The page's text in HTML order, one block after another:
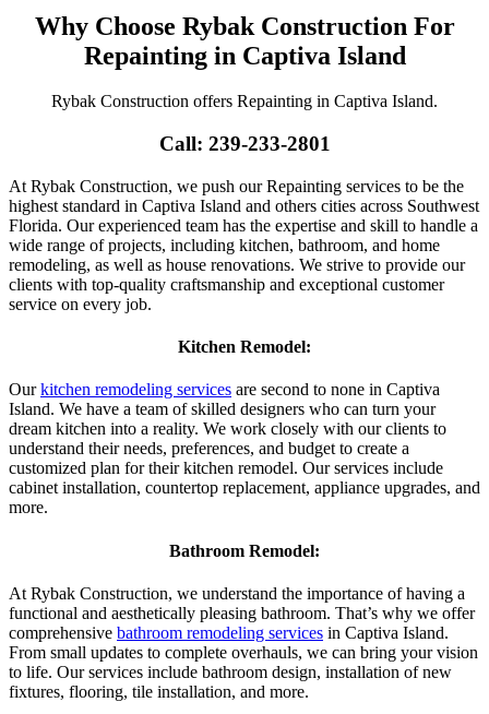
Why Choose Rybak Construction For
Repainting in Captiva Island
Rybak Construction offers Repainting in Captiva Island.
Call: 239-233-2801
At Rybak Construction, we push our Repainting services to be the
highest standard in Captiva Island and others cities across Southwest
Florida. Our experienced team has the expertise and skill to handle a
wide range of projects, including kitchen, bathroom, and home
remodeling, as well as house renovations. We strive to provide our
clients with top-quality craftsmanship and exceptional customer
service on every job.
Kitchen Remodel:
Ourkitchen remodeling services are second to none in Captiva
Island. We have a team of skilled designers who can turn your
dream kitchen into a reality. We work closely with our clients to
understand their needs, preferences, and budget to create a
customized plan for their kitchen remodel. Our services include
cabinet installation, countertop replacement, appliance upgrades, and
more.
Bathroom Remodel:
At Rybak Construction, we understand the importance of having a
functional and aesthetically pleasing bathroom. That’s why we offer
comprehensive bathroom remodeling services in Captiva Island.
From small updates to complete overhauls, we can bring your vision
to life. Our services include bathroom design, installation of new
fixtures, flooring, tile installation, and more.